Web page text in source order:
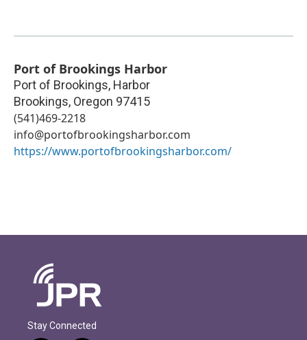
Port of Brookings Harbor
Port of Brookings, Harbor
Brookings, Oregon 97415
(541)469-2218
info@portofbrookingsharbor.com
https://www.portofbrookingsharbor.com/
Stay Connected